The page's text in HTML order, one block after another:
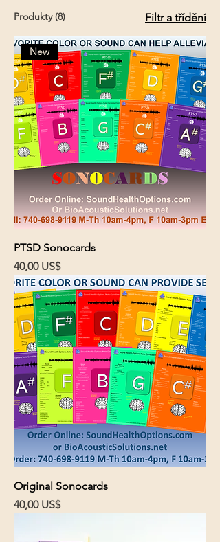
Produkty (8) Filtr a třídění
New
PTSD Sonocards
Cena
40,00 US$
Original Sonocards
Cena
40,00 US$